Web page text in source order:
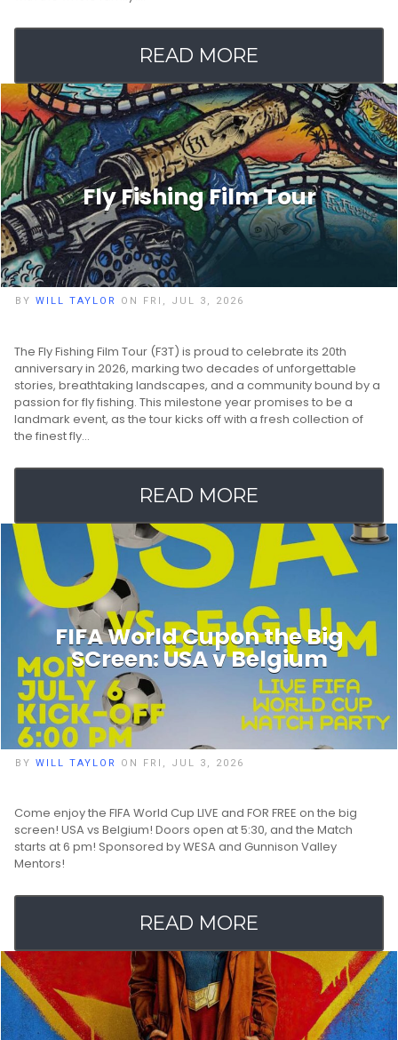
READ MORE
Fly Fishing Film Tour
BY WILL TAYLOR ON FRI, JUL 3, 2026
The Fly Fishing Film Tour (F3T) is proud to celebrate its 20th
anniversary in 2026, marking two decades of unforgettable
stories, breathtaking landscapes, and a community bound by a
passion for fly fishing. This milestone year promises to be a
landmark event, as the tour kicks off with a fresh collection of
the finest fly…
READ MORE
FIFA World Cupon the Big
SCreen: USA v Belgium
BY WILL TAYLOR ON FRI, JUL 3, 2026
Come enjoy the FIFA World Cup LIVE and FOR FREE on the big
screen! USA vs Belgium! Doors open at 5:30, and the Match
starts at 6 pm! Sponsored by WESA and Gunnison Valley
Mentors!
READ MORE